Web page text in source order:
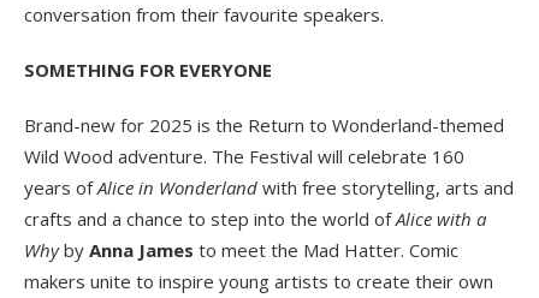
conversation from their favourite speakers.
SOMETHING FOR EVERYONE
Brand-new for 2025 is the Return to Wonderland-themed
Wild Wood adventure. The Festival will celebrate 160
years ofAlice in Wonderland with free storytelling, arts and
crafts and a chance to step into the world ofAlice with a
Whyby Anna James to meet the Mad Hatter. Comic
makers unite to inspire young artists to create their own